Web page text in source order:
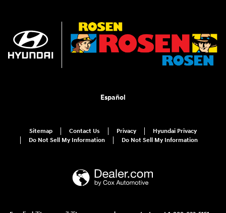
Español
Sitemap Contact Us Privacy
Hyundai Privacy
Do Not Sell My Information
Do Not Sell My Information